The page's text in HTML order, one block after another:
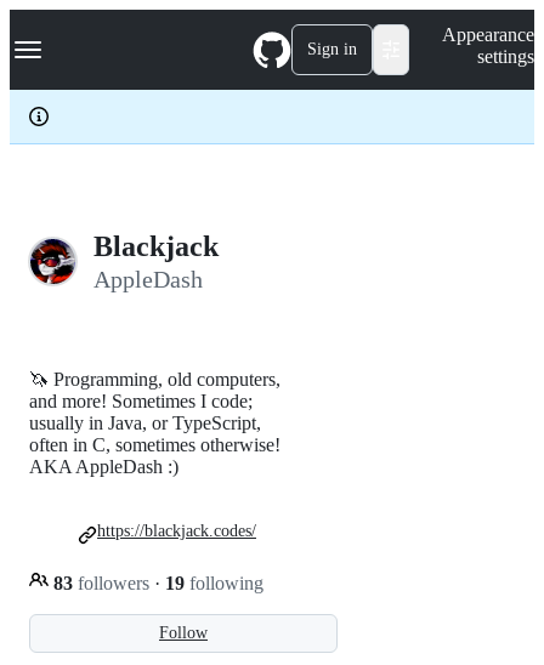
k
p
c
Navigation Menu Sign in
Appearance
settings
Blackjack
AppleDash
Follow
🦄 Programming, old computers,
and more! Sometimes I code;
usually in Java, or TypeScript,
often in C, sometimes otherwise!
AKA AppleDash :)
83 followers · 19 following
https://blackjack.codes/